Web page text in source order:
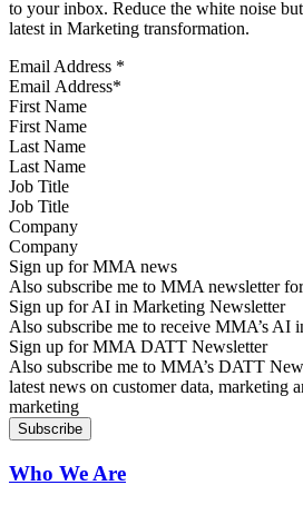
to your inbox. Reduce the white noise
latest in Marketing transformation.
Email Address *
First Name
Last Name
Job Title
Company
Sign up for MMA news
Also subscribe me to MMA newsletter
Sign up for AI in Marketing Newsletter
Also subscribe me to receive MMA’s AI
Sign up for MMA DATT Newsletter
Also subscribe me to MMA’s DATT
latest news on customer data, marketing
marketing
Who We Are